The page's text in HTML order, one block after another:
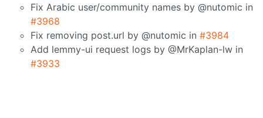
Fix Arabic user/community names by @nutomic in
#3968
Fix removing post.url by @nutomic in #3984
Add lemmy-ui request logs by @MrKaplan-lw in
#3933